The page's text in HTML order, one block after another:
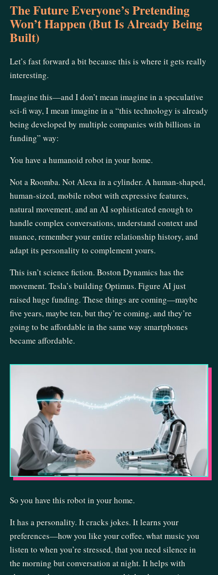
The Future Everyone’s Pretending
Won’t Happen (But Is Already Being
Built)
Let’s fast forward a bit because this is where it gets really
interesting.
Imagine this—and I don’t mean imagine in a speculative
sci-fi way, I mean imagine in a “this technology is already
being developed by multiple companies with billions in
funding” way:
You have a humanoid robot in your home.
Not a Roomba. Not Alexa in a cylinder. A human-shaped,
human-sized, mobile robot with expressive features,
natural movement, and an AI sophisticated enough to
handle complex conversations, understand context and
nuance, remember your entire relationship history, and
adapt its personality to complement yours.
This isn’t science fiction. Boston Dynamics has the
movement. Tesla’s building Optimus. Figure AI just
raised huge funding. These things are coming—maybe
five years, maybe ten, but they’re coming, and they’re
going to be affordable in the same way smartphones
became affordable.
So you have this robot in your home.
It has a personality. It cracks jokes. It learns your
preferences—how you like your coffee, what music you
listen to when you’re stressed, that you need silence in
the morning but conversation at night. It helps with